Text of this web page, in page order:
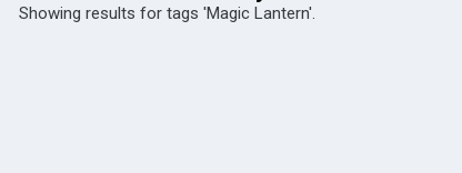
Showing results for tags 'Magic Lantern'.